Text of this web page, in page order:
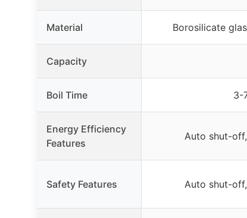
Material Borosilicate
Capacity
Boil Time 3-
Energy Efficiency
Features
Auto shut-
Safety Features Auto shut-